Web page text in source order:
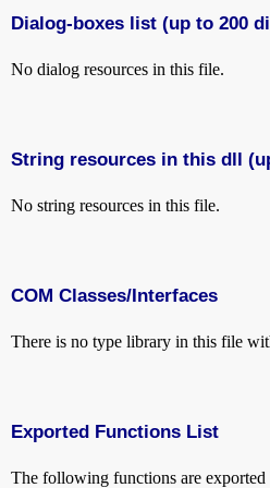
Dialog-boxes list (up to 200
No dialog resources in this file.
String resources in this dll
No string resources in this file.
COM Classes/Interfaces
There is no type library in this file
Exported Functions List
The following functions are